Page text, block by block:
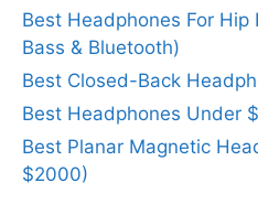
Best Headphones For Hip
Bass & Bluetooth)
Best Closed-Back
Best Headphones Under
Best Planar Magnetic
$2000)